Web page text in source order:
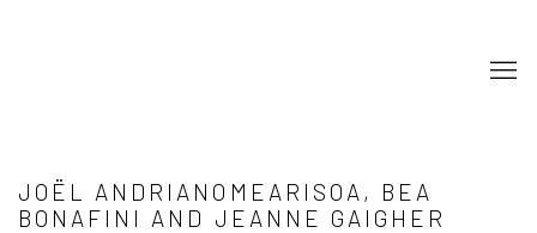
JOËL ANDRIANOMEARISOA, BEA
BONAFINI AND JEANNE GAIGHER